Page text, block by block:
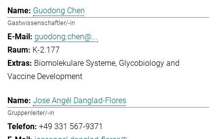
Guodong Chen
Gastwissenschaftler/-in
guodong.chen@...
K-2.177
Biomolekulare Systeme Glycobiology and
Vaccine Development
Jose Angél Danglad-Flores
Gruppenleiter/-in
+49 331 567-9371